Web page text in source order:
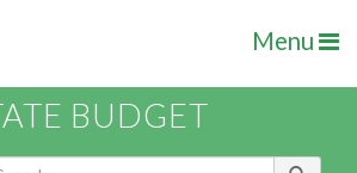
Menu
BUDGET